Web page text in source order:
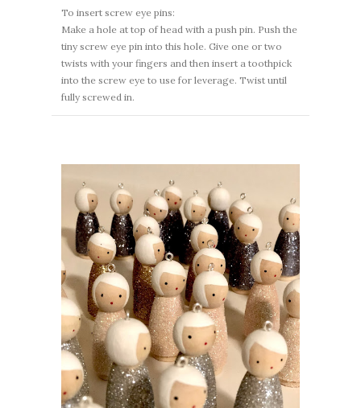
To insert screw eye pins:
Make a hole at top of head with a push pin. Push the
tiny screw eye pin into this hole. Give one or two
twists with your fingers and then insert a toothpick
into the screw eye to use for leverage. Twist until
fully screwed in.